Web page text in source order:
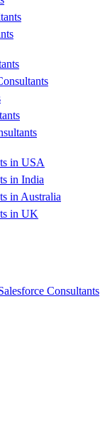
in USA
in India
in Australia
in UK
Consultants